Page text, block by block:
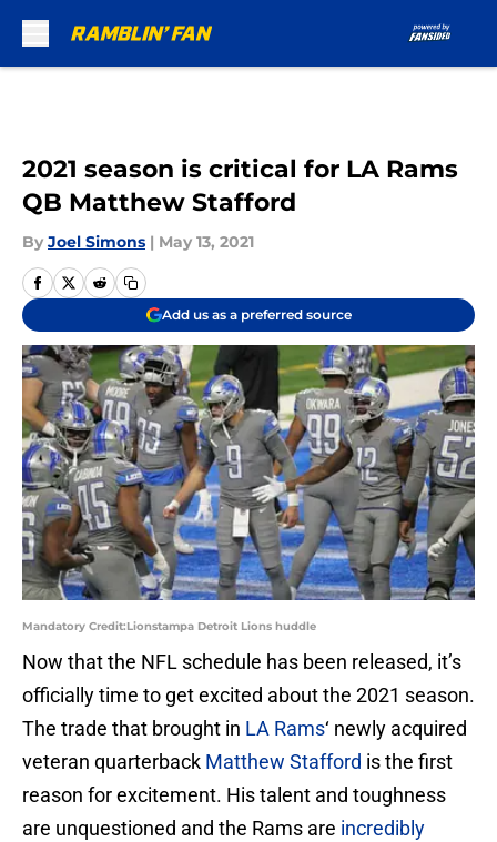
2021 season is critical for LA Rams
QB Matthew Stafford
By Joel Simons | May 13, 2021
Add us as a preferred source
Mandatory Credit:Lionstampa Detroit Lions huddle
Now that the NFL schedule has been released, it’s
officially time to get excited about the 2021 season.
The trade that brought in LA Rams‘ newly acquired
veteran quarterback Matthew Stafford is the first
reason for excitement. His talent and toughness
are unquestioned and the Rams are incredibly